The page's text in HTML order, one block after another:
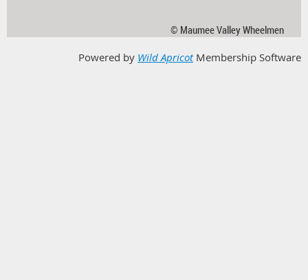
© Maumee Valley Wheelmen
Powered by Wild ApricotMembership Software